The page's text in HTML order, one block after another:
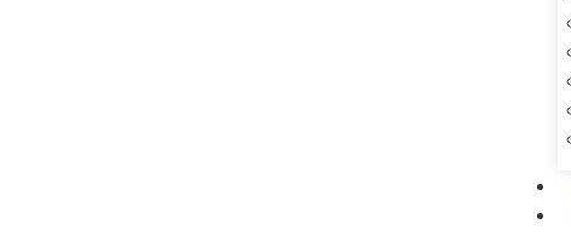
MCA